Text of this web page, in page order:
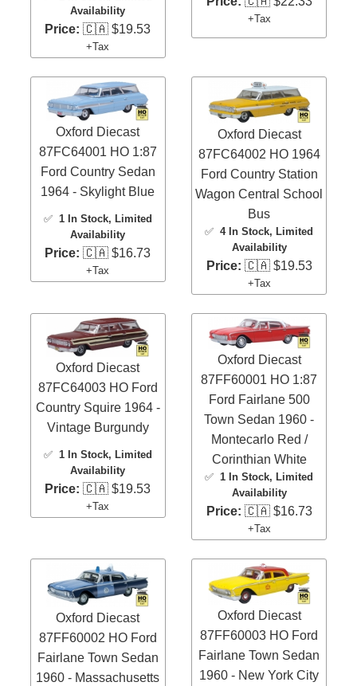
Availability
Price: 🇨🇦 $19.53
+Tax
+Tax
Oxford Diecast
87FC64001 HO 1:87
Ford Country Sedan
1964 - Skylight Blue
✅ 1 In Stock, Limited
Availability
Price: 🇨🇦 $16.73
+Tax
Oxford Diecast
87FC64002 HO 1964
Ford Country Station
Wagon Central School
Bus
✅4 In Stock, Limited
Availability
Price: 🇨🇦 $19.53
+Tax
Oxford Diecast
87FC64003 HO Ford
Country Squire 1964 -
Vintage Burgundy
✅ 1 In Stock, Limited
Availability
Price: 🇨🇦 $19.53
+Tax
Oxford Diecast
87FF60001 HO 1:87
Ford Fairlane 500
Town Sedan 1960 -
Montecarlo Red /
Corinthian White
✅1 In Stock, Limited
Availability
Price: 🇨🇦 $16.73
+Tax
Oxford Diecast
87FF60002 HO Ford
Fairlane Town Sedan
1960 - Massachusetts
Oxford Diecast
87FF60003 HO Ford
Fairlane Town Sedan
1960 - New York City